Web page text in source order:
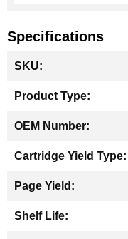
Specifications
Information